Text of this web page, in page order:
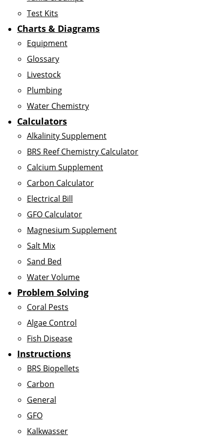
Test Kits
Charts & Diagrams
Equipment
Glossary
Livestock
Plumbing
Water Chemistry
Calculators
Alkalinity Supplement
BRS Reef Chemistry Calculator
Calcium Supplement
Carbon Calculator
Electrical Bill
GFO Calculator
Magnesium Supplement
Salt Mix
Sand Bed
Water Volume
Problem Solving
Coral Pests
Algae Control
Fish Disease
Instructions
BRS Biopellets
Carbon
General
GFO
Kalkwasser